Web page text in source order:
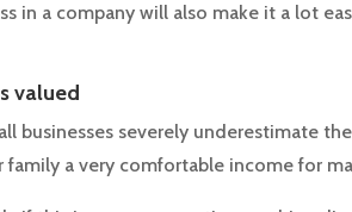
in a company will also make it a lot
valued
businesses severely underestimate
a very comfortable income for